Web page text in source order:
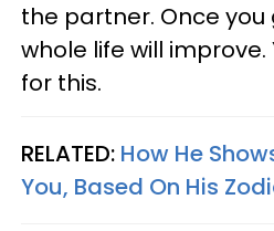
the partner. Once you
whole life will
for this.
RELATED: How He
You, Based On His